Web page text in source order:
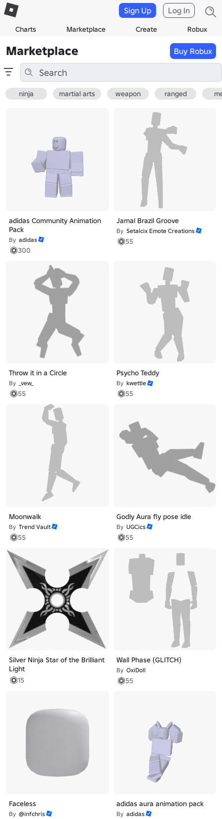
Charts Marketplace Create Robux
Sign Up Log In
Marketplace Buy Robux
ninja martial arts weapon ranged
adidas Community Animation
Pack
By adidas
300
Jamal Brazil Groove
By Setalcix Emote Creations
55
Throw it in a Circle
By _vew_
55
Psycho Teddy
By kwettle
55
Moonwalk
By Trend Vault
55
Godly Aura fly pose idle
By UGCics
55
Silver Ninja Star of the Brilliant
Light
15
Wall Phase (GLITCH)
By OxiDoll
55
Faceless
By @infchris
adidas aura animation pack
By adidas